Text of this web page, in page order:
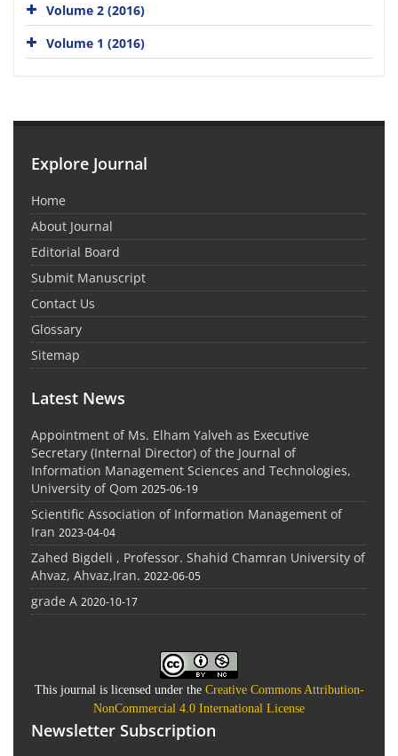
Volume 2 (2016)
Volume 1 (2016)
Explore Journal
Home
About Journal
Editorial Board
Submit Manuscript
Contact Us
Glossary
Sitemap
Latest News
Appointment of Ms. Elham Yalveh as Executive
Secretary (Internal Director) of the Journal of
Information Management Sciences and Technologies,
University of Qom 2025-06-19
Scientific Association of Information Management of
Iran 2023-04-04
Zahed Bigdeli , Professor. Shahid Chamran University of
Ahvaz, Ahvaz,Iran. 2022-06-05
grade A 2020-10-17
This journal is licensed under the Creative Commons Attribution-
NonCommercial 4.0 International License
Newsletter Subscription